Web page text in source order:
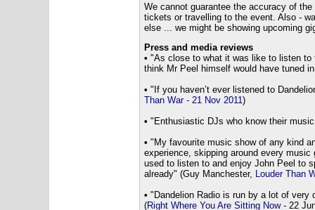
We cannot guarantee the accuracy of
tickets or travelling to the event. Also -
else ... we might be showing upcoming
Press and media reviews
• "As close to what it was like to listen to
think Mr Peel himself would have tuned
• "If you haven’t ever listened to
Than War - 21 Nov 2011)
• "Enthusiastic DJs who know their
• "My favourite music show of any kind
experience, skipping around every
used to listen to and enjoy John Peel to
already" (Guy Manchester, Louder Than
• "Dandelion Radio is run by a lot of
(Right Where You Are Sitting Now- 22